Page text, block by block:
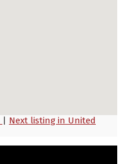
| Next listing in United